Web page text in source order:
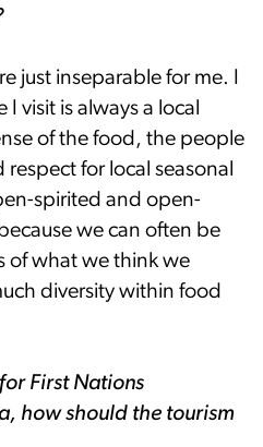
just inseparable for me. I
visit is always a local
of the food, the people
for local seasonal
spirited and open-
we can often be
of what we think we
diversity within food
First Nations
how should the tourism